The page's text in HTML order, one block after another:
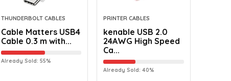
THUNDERBOLT CABLES
Cable Matters USB4
Cable 0.3 m with...
Already Sold: 55%
PRINTER CABLES
kenable USB 2.0
24AWG High Speed
Ca...
Already Sold: 40%